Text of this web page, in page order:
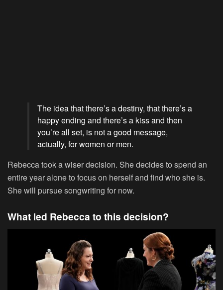
The idea that there’s a destiny, that there’s a
happy ending and there’s a kiss and then
you’re all set, is not a good message,
actually, for women or men.
Rebecca took a wiser decision. She decides to spend an
entire year alone to focus on herself and find who she is.
She will pursue songwriting for now.
What led Rebecca to this decision?